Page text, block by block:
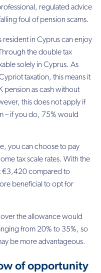
regulated advice
foul ofpension scams.
resident in Cyprus can enjoy
the double tax
solely in Cyprus. As
taxation, this means it
pension as cash without
this does not apply if
– if you do, 75% would
you can choose to pay
tax scale rates. With the
€3,420compared to
beneficial to opt for
the allowance would
from 20% to 35%, so
be moreadvantageous.
of opportunity